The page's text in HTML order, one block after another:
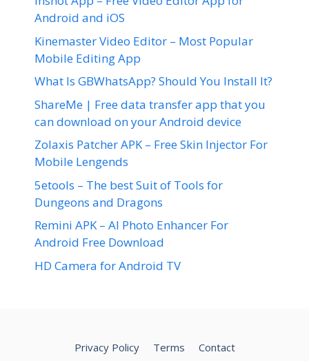
Android and iOS
Kinemaster Video Editor – Most Popular
Mobile Editing App
What Is GBWhatsApp? Should You Install It?
ShareMe | Free data transfer app that you
can download on your Android device
Zolaxis Patcher APK – Free Skin Injector For
Mobile Lengends
5etools – The best Suit of Tools for
Dungeons and Dragons
Remini APK – AI Photo Enhancer For
Android Free Download
HD Camera for Android TV
Privacy Policy Terms Contact